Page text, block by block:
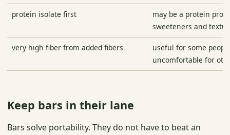
protein isolate first
may be a protein
sweeteners and
very high fiber from added fibers
useful for some
uncomfortable for
Keep bars in their lane
Bars solve portability. They do not have to beat an